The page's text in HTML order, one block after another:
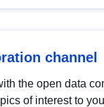
channel
the open data
of interest to